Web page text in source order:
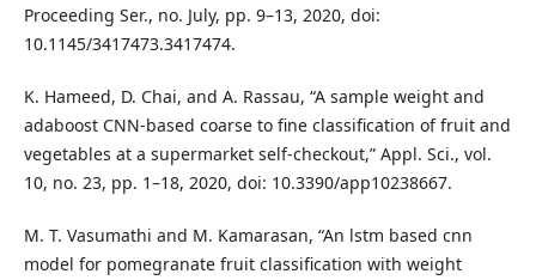
Proceeding Ser., no. July, pp. 9–13, 2020, doi:
10.1145/3417473.3417474.
K. Hameed, D. Chai, and A. Rassau, “A sample weight and
adaboost CNN-based coarse to fine classification of fruit and
vegetables at a supermarket self-checkout,” Appl. Sci., vol.
10, no. 23, pp. 1–18, 2020, doi: 10.3390/app10238667.
M. T. Vasumathi and M. Kamarasan, “An lstm based cnn
model for pomegranate fruit classification with weight